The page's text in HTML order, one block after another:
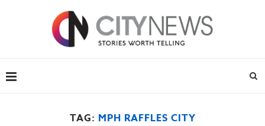
TAG: MPH RAFFLES CITY